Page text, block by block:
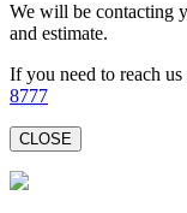
We will be contacting
and estimate.
If you need to reach
8777
CLOSE